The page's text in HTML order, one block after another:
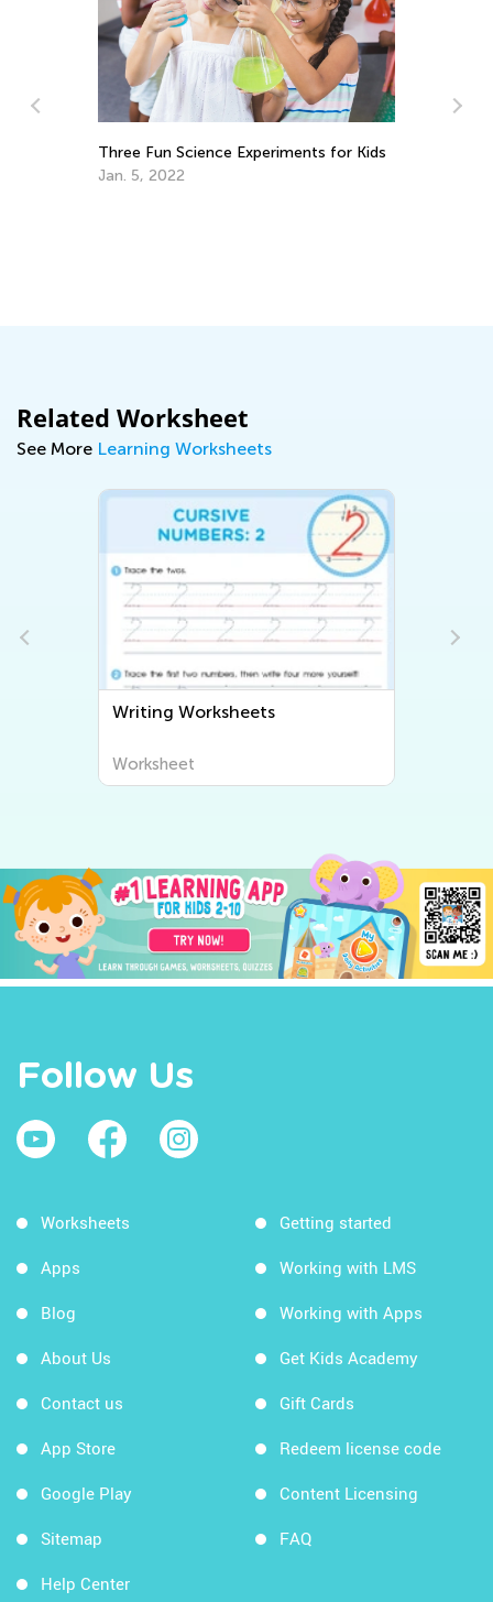
Three Fun Science Experiments for Kids
Jan. 5, 2022
Related Worksheet
See More Learning Worksheets
Writing Worksheets
Worksheet
Follow Us
Worksheets
Apps
Blog
About Us
Contact us
App Store
Google Play
Sitemap
Help Center
Getting started
Working with LMS
Working with Apps
Get Kids Academy
Gift Cards
Redeem license code
Content Licensing
FAQ